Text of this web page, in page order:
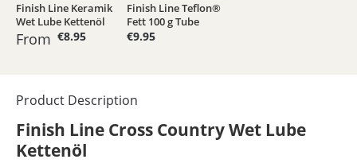
Finish Line Keramik
Wet Lube Kettenöl
From €8.95
Finish Line Teflon®
Fett 100 g Tube
€9.95
Product Description
Finish Line Cross Country Wet Lube
Kettenöl